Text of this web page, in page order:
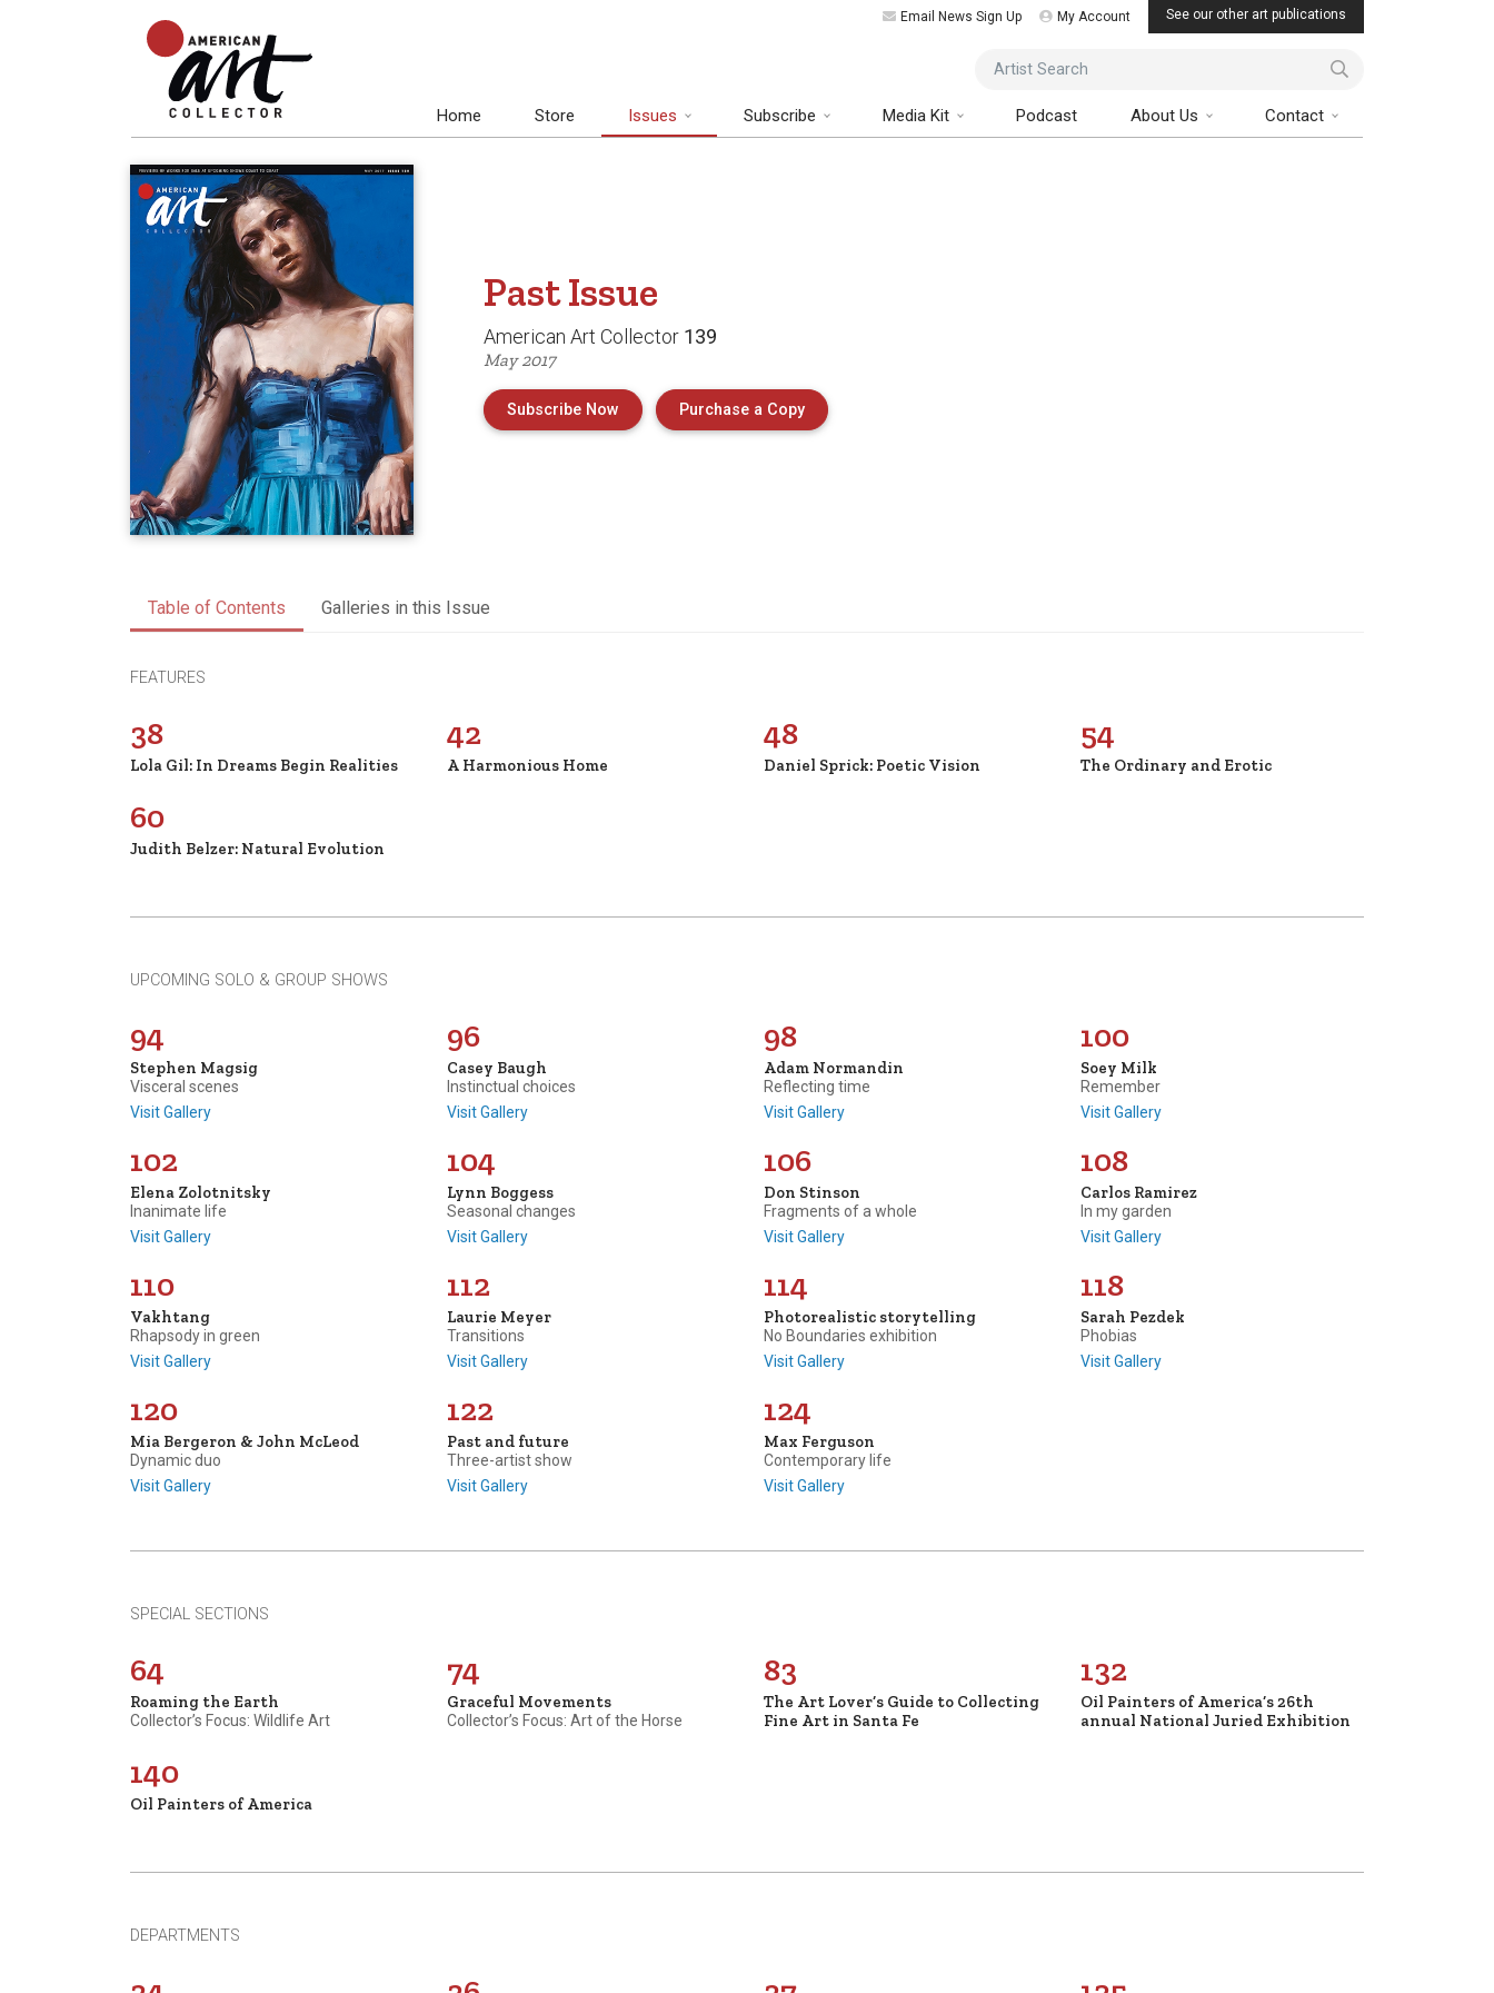
Email News Sign Up My Account See our other art publications
Artist Search
Home Store Issues Subscribe Media Kit Podcast About Us Contact
PastIssue
American Art Collector 139
May 2017
Subscribe Now Purchase a Copyof Issue 139 of American Art Collector Magazine
Table of Contents Galleries in this Issue
FEATURES
38
Lola Gil: In Dreams Begin Realities
42
A Harmonious Home
48
Daniel Sprick: Poetic Vision
54
The Ordinary and Erotic
60
Judith Belzer: Natural Evolution
UPCOMING SOLO & GROUP SHOWS
94
Stephen Magsig
Visceral scenes
Visit Gallery
96
Casey Baugh
Instinctual choices
Visit Gallery
98
Adam Normandin
Reflecting time
Visit Gallery
100
Soey Milk
Remember
Visit Gallery
102
Elena Zolotnitsky
Inanimate life
Visit Gallery
104
Lynn Boggess
Seasonal changes
Visit Gallery
106
Don Stinson
Fragments of a whole
Visit Gallery
108
Carlos Ramirez
In my garden
Visit Gallery
110
Vakhtang
Rhapsody in green
Visit Gallery
112
Laurie Meyer
Transitions
Visit Gallery
114
Photorealistic storytelling
No Boundaries exhibition
Visit Gallery
118
Sarah Pezdek
Phobias
Visit Gallery
120
Mia Bergeron & John McLeod
Dynamic duo
Visit Gallery
122
Past and future
Three-artist show
Visit Gallery
124
Max Ferguson
Contemporary life
Visit Gallery
SPECIAL SECTIONS
64
Roaming the Earth
Collector’s Focus: Wildlife Art
74
Graceful Movements
Collector’s Focus: Art of the Horse
83
The Art Lover’s Guide to Collecting
Fine Art in Santa Fe
132
Oil Painters of America’s 26th
annual National Juried Exhibition
140
Oil Painters of America
DEPARTMENTS